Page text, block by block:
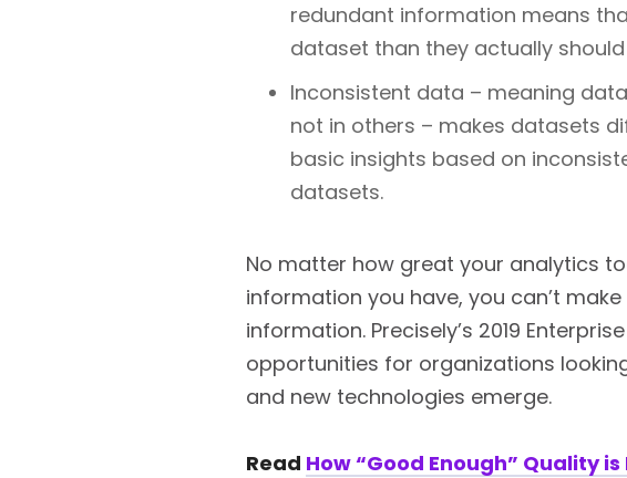
redundant information means
dataset than they actually
Inconsistent data – meaning
not in others – makes datasets
basic insights based on
datasets.
No matter how great your analytics
information you have, you can’t
information. Precisely’s 2019
opportunities for organizations
and new technologies emerge.
Read How “Good Enough” Quality